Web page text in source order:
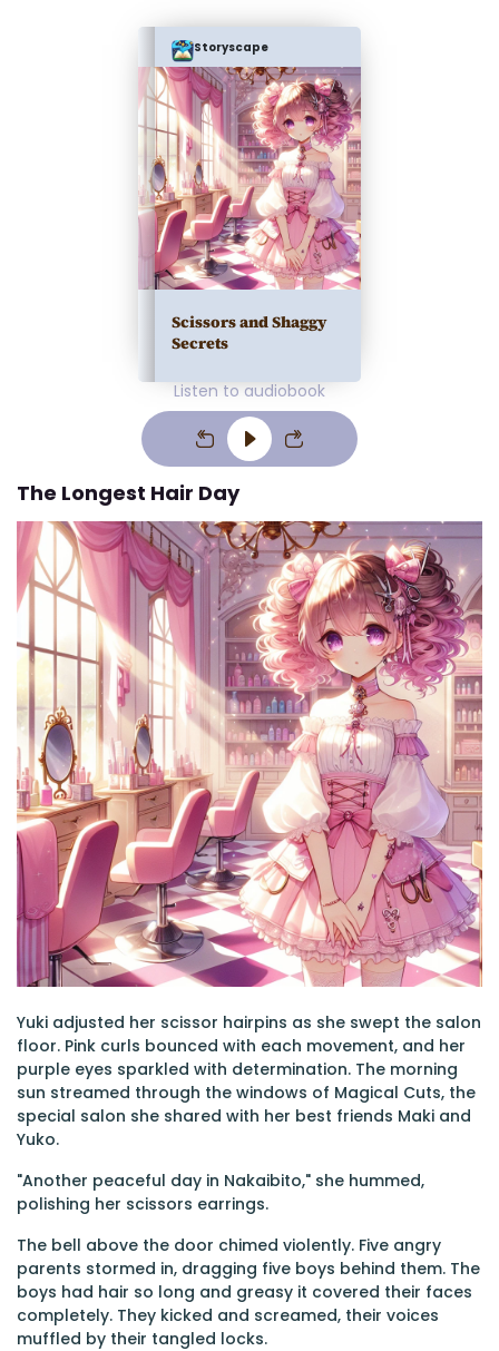
Storyscape
Scissors and Shaggy
Secrets
Listen to audiobook
The Longest Hair Day
Yuki adjusted her scissor hairpins as she swept the salon
floor. Pink curls bounced with each movement, and her
purple eyes sparkled with determination. The morning
sun streamed through the windows of Magical Cuts, the
special salon she shared with her best friends Maki and
Yuko.
"Another peaceful day in Nakaibito," she hummed,
polishing her scissors earrings.
The bell above the door chimed violently. Five angry
parents stormed in, dragging five boys behind them. The
boys had hair so long and greasy it covered their faces
completely. They kicked and screamed, their voices
muffled by their tangled locks.